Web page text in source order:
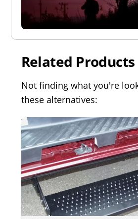
Related Products
Not finding what you're
these alternatives: